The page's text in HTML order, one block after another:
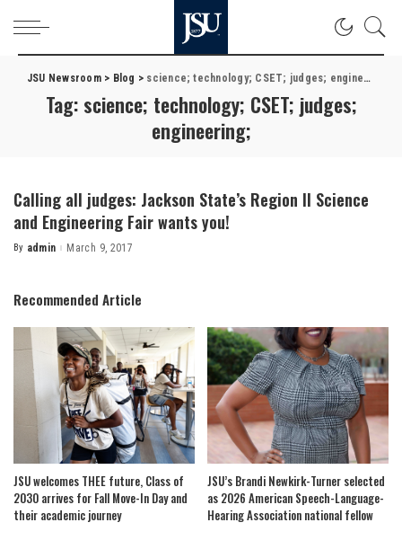
JSU Newsroom> Blog > science; technology; CSET; judges; engineering;
Tag: science; technology; CSET; judges;
engineering;
Calling all judges: Jackson State’s Region II Science
and Engineering Fair wants you!
Posted
By admin March 9, 2017
Recommended Article
JSU welcomes THEE future, Class of
2030 arrives for Fall Move-In Day and
their academic journey
JSU’s Brandi Newkirk-Turner selected
as 2026 American Speech-Language-
Hearing Association national fellow